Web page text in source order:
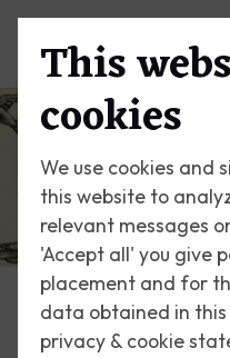
This
cookies
We use cookies and
this website to
relevant messages
'Accept all' you give
placement and for
data obtained in
privacy & cookie
Escher Today